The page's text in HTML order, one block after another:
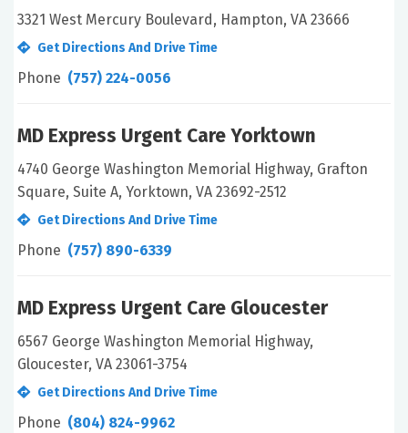
3321 West Mercury Boulevard, Hampton, VA 23666
Get Directions And Drive Time
Phone (757) 224-0056
MD Express Urgent Care Yorktown
4740 George Washington Memorial Highway, Grafton
Square, Suite A, Yorktown, VA 23692-2512
Get Directions And Drive Time
Phone (757) 890-6339
MD Express Urgent Care Gloucester
6567 George Washington Memorial Highway,
Gloucester, VA 23061-3754
Get Directions And Drive Time
Phone (804) 824-9962